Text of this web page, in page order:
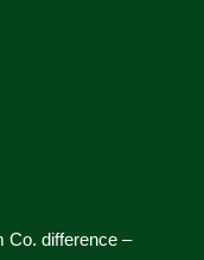
Co. difference –